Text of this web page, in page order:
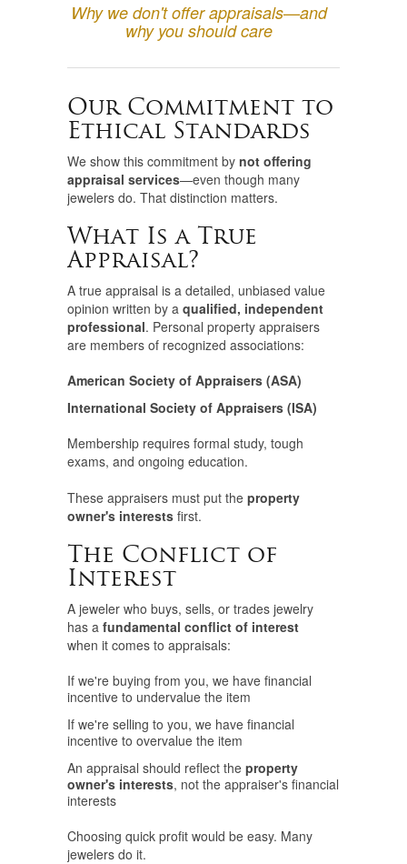
Why we don't offer appraisals—and
why you should care
Our Commitment to
Ethical Standards
We show this commitment by not offering
appraisal services—even though many
jewelers do. That distinction matters.
What Is a True
Appraisal?
A true appraisal is a detailed, unbiased value
opinion written by a qualified, independent
professional. Personal property appraisers
are members of recognized associations:
American Society of Appraisers (ASA)
International Society of Appraisers (ISA)
Membership requires formal study, tough
exams, and ongoing education.
These appraisers must put the property
owner's interests first.
The Conflict of
Interest
A jeweler who buys, sells, or trades jewelry
has a fundamental conflict of interest
when it comes to appraisals:
If we're buying from you, we have financial
incentive to undervalue the item
If we're selling to you, we have financial
incentive to overvalue the item
An appraisal should reflect the property
owner's interests, not the appraiser's financial
interests
Choosing quick profit would be easy. Many
jewelers do it.